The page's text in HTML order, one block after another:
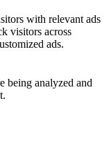
with relevant ads
visitors across
ads.
being analyzed and